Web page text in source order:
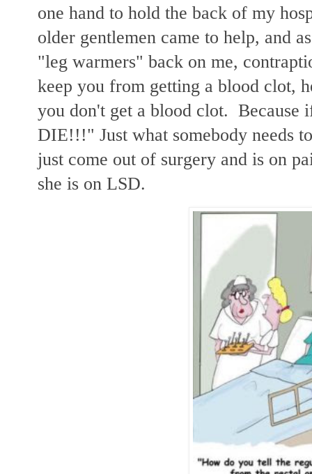
one hand to hold the back of my
older gentlemen came to help, and
"leg warmers" back on me,
keep you from getting a blood clot,
you don't get a blood clot. Because
DIE!!!" Just what somebody needs
just come out of surgery and is on
she is on LSD.